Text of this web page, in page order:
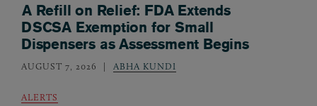
A Refill on Relief: FDA Extends
DSCSA Exemption for Small
Dispensers as Assessment Begins
AUGUST 7, 2026 ABHA KUNDI
ALERTS